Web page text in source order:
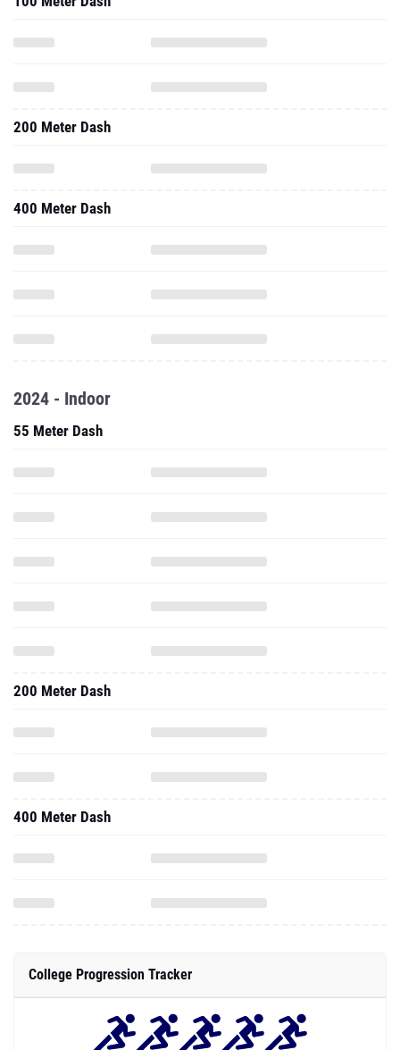
200 Meter Dash
400 Meter Dash
2024 - Indoor
55 Meter Dash
200 Meter Dash
400 Meter Dash
College Progression Tracker